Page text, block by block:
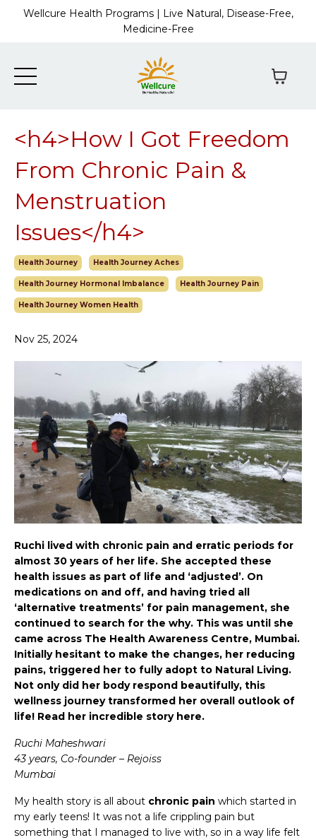
Wellcure Health Programs | Live Natural, Disease-Free,
Medicine-Free
<h4>How I Got Freedom
From Chronic Pain &
Menstruation
Issues</h4>
Health Journey Health Journey Aches
Health Journey Hormonal Imbalance Health Journey Pain
Health Journey Women Health
Nov 25, 2024
Ruchi lived with chronic pain and erratic periods for
almost 30 years of her life. She accepted these
health issues as part of life and ‘adjusted’. On
medications on and off, and having tried all
‘alternative treatments’ for pain management, she
continued to search for the why. This was until she
came across The Health Awareness Centre, Mumbai.
Initially hesitant to make the changes, her reducing
pains, triggered her to fully adopt to Natural Living.
Not only did her body respond beautifully, this
wellness journey transformed her overall outlook of
life! Read her incredible story here.
Ruchi Maheshwari
43 years, Co-founder – Rejoiss
Mumbai
My health story is all about chronic pain which started in
my early teens! It was not a life crippling pain but
something that I managed to live with, so in a way life felt